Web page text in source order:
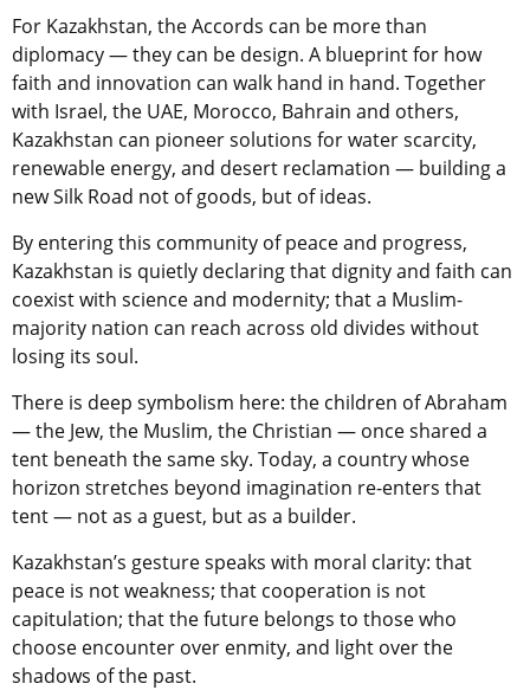
For Kazakhstan, the Accords can be more than
diplomacy — they can be design. A blueprint for how
faith and innovation can walk hand in hand. Together
with Israel, the UAE, Morocco, Bahrain and others,
Kazakhstan can pioneer solutions for water scarcity,
renewable energy, and desert reclamation — building a
new Silk Road not of goods, but of ideas.
By entering this community of peace and progress,
Kazakhstan is quietly declaring that dignity and faith can
coexist with science and modernity; that a Muslim-
majority nation can reach across old divides without
losing its soul.
There is deep symbolism here: the children of Abraham
— the Jew, the Muslim, the Christian — once shared a
tent beneath the same sky. Today, a country whose
horizon stretches beyond imagination re-enters that
tent — not as a guest, but as a builder.
Kazakhstan’s gesture speaks with moral clarity: that
peace is not weakness; that cooperation is not
capitulation; that the future belongs to those who
choose encounter over enmity, and light over the
shadows of the past.